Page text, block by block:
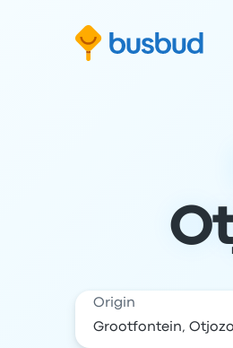
Skip to search form
Skip to content
Skip to footer
Origin